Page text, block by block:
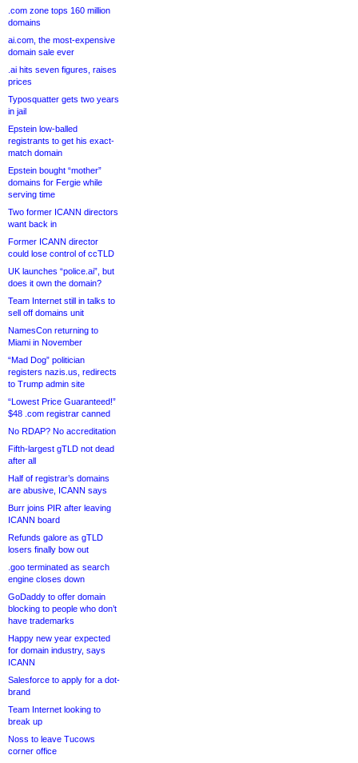
.com zone tops 160 million
domains
ai.com, the most-expensive
domain sale ever
.ai hits seven figures, raises
prices
Typosquatter gets two years
in jail
Epstein low-balled
registrants to get his exact-
match domain
Epstein bought “mother”
domains for Fergie while
serving time
Two former ICANN directors
want back in
Former ICANN director
could lose control of ccTLD
UK launches “police.ai”, but
does it own the domain?
Team Internet still in talks to
sell off domains unit
NamesCon returning to
Miami in November
“Mad Dog” politician
registers nazis.us, redirects
to Trump admin site
“Lowest Price Guaranteed!”
$48 .com registrar canned
No RDAP? No accreditation
Fifth-largest gTLD not dead
after all
Half of registrar’s domains
are abusive, ICANN says
Burr joins PIR after leaving
ICANN board
Refunds galore as gTLD
losers finally bow out
.goo terminated as search
engine closes down
GoDaddy to offer domain
blocking to people who don’t
have trademarks
Happy new year expected
for domain industry, says
ICANN
Salesforce to apply for a dot-
brand
Team Internet looking to
break up
Noss to leave Tucows
corner office